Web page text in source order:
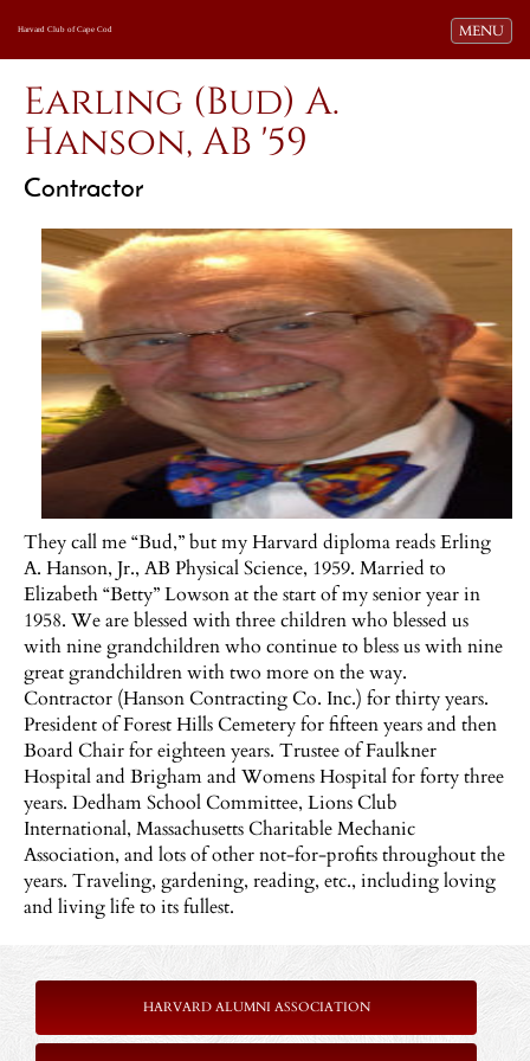
Toggle
MENU
Harvard Club of Cape Cod
Earling (Bud) A.
Hanson, AB '59
Contractor
They call me “Bud,” but my Harvard diploma reads Erling
A. Hanson, Jr., AB Physical Science, 1959. Married to
Elizabeth “Betty” Lowson at the start of my senior year in
1958. We are blessed with three children who blessed us
with nine grandchildren who continue to bless us with nine
great grandchildren with two more on the way.
Contractor (Hanson Contracting Co. Inc.) for thirty years.
President of Forest Hills Cemetery for fifteen years and then
Board Chair for eighteen years. Trustee of Faulkner
Hospital and Brigham and Womens Hospital for forty three
years. Dedham School Committee, Lions Club
International, Massachusetts Charitable Mechanic
Association, and lots of other not-for-profits throughout the
years. Traveling, gardening, reading, etc., including loving
and living life to its fullest.
HARVARD ALUMNI ASSOCIATION